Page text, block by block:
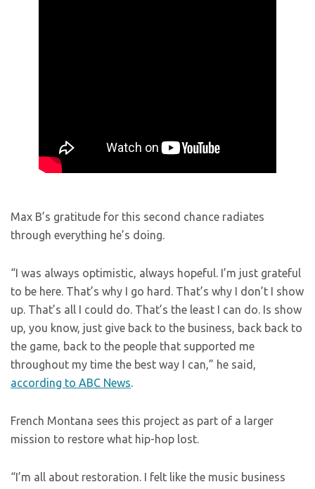
Max B’s gratitude for this second chance radiates
through everything he’s doing.
“I was always optimistic, always hopeful. I’m just grateful
to be here. That’s why I go hard. That’s why I don’t I show
up. That’s all I could do. That’s the least I can do. Is show
up, you know, just give back to the business, back back to
the game, back to the people that supported me
throughout my time the best way I can,” he said,
according to ABC News.
French Montana sees this project as part of a larger
mission to restore what hip-hop lost.
“I’m all about restoration. I felt like the music business